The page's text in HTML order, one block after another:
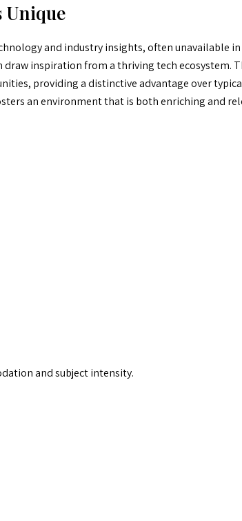
Unique
and industry insights, often unavailable
inspiration from a thriving tech ecosystem.
providing a distinctive advantage over
an environment that is both enriching and
and subject intensity.